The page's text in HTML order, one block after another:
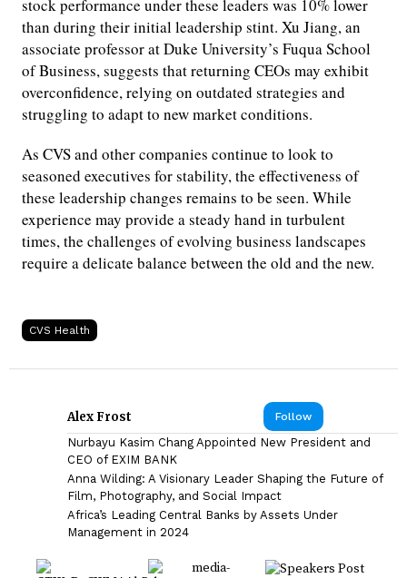
stock performance under these leaders was 10% lower
than during their initial leadership stint. Xu Jiang, an
associate professor at Duke University’s Fuqua School
of Business, suggests that returning CEOs may exhibit
overconfidence, relying on outdated strategies and
struggling to adapt to new market conditions.
As CVS and other companies continue to look to
seasoned executives for stability, the effectiveness of
these leadership changes remains to be seen. While
experience may provide a steady hand in turbulent
times, the challenges of evolving business landscapes
require a delicate balance between the old and the new.
CVS Health
Follow
Alex Frost
Nurbayu Kasim Chang Appointed New President and
CEO of EXIM BANK
Anna Wilding: A Visionary Leader Shaping the Future of
Film, Photography, and Social Impact
Africa’s Leading Central Banks by Assets Under
Management in 2024